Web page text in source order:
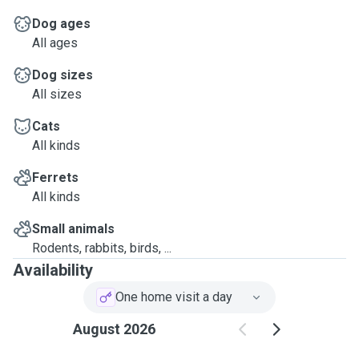
Dog ages
All ages
Dog sizes
All sizes
Cats
All kinds
Ferrets
All kinds
Small animals
Rodents, rabbits, birds, ...
Availability
One home visit a day
August 2026